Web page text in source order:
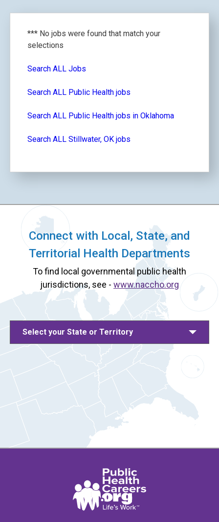
*** No jobs were found that match your
selections
Search ALL Jobs
Search ALL Public Health jobs
Search ALL Public Health jobs in Oklahoma
Search ALL Stillwater, OK jobs
Connect with Local, State, and
Territorial Health Departments
To find local governmental public health
jurisdictions, see - www.naccho.org
Select your State or Territory